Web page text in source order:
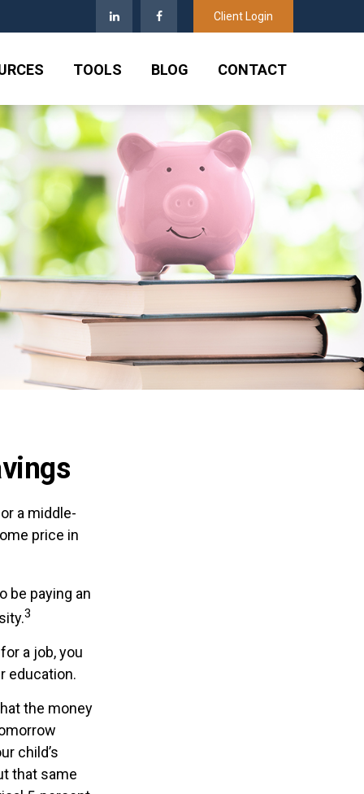
Client Login
TOOLS BLOG CONTACT
a middle-
price in
be paying an
3
a job, you
education.
the money
child’s
that same